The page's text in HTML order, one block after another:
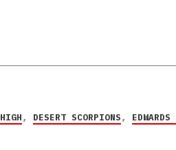
, DESERT SCORPIONS, EDWARDS